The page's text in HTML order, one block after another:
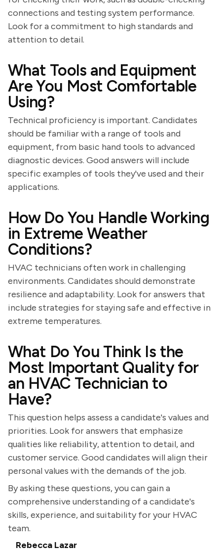
connections and testing system performance.
Look for a commitment to high standards and
attention to detail.
What Tools and Equipment
Are You Most Comfortable
Using?
Technical proficiency is important. Candidates
should be familiar with a range of tools and
equipment, from basic hand tools to advanced
diagnostic devices. Good answers will include
specific examples of tools they've used and their
applications.
How Do You Handle Working
in Extreme Weather
Conditions?
HVAC technicians often work in challenging
environments. Candidates should demonstrate
resilience and adaptability. Look for answers that
include strategies for staying safe and effective in
extreme temperatures.
What Do You Think Is the
Most Important Quality for
an HVAC Technician to
Have?
This question helps assess a candidate's values and
priorities. Look for answers that emphasize
qualities like reliability, attention to detail, and
customer service. Good candidates will align their
personal values with the demands of the job.
By asking these questions, you can gain a
comprehensive understanding of a candidate's
skills, experience, and suitability for your HVAC
team.
Rebecca Lazar